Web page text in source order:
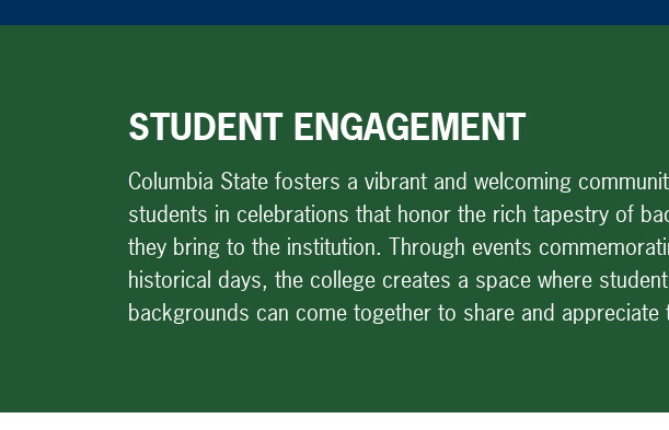
STUDENT ENGAGEMENT
Columbia State fosters a vibrant and welcoming
students in celebrations that honor the rich tapestry of
they bring to the institution. Through events
historical days, the college creates a space where
backgrounds can come together to share and appreciate